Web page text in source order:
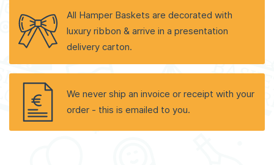
All Hamper Baskets are decorated with
luxury ribbon & arrive in a presentation
delivery carton.
We never ship an invoice or receipt with your
order - this is emailed to you.